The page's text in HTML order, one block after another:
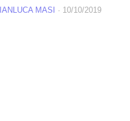
MASI · 10/10/2019